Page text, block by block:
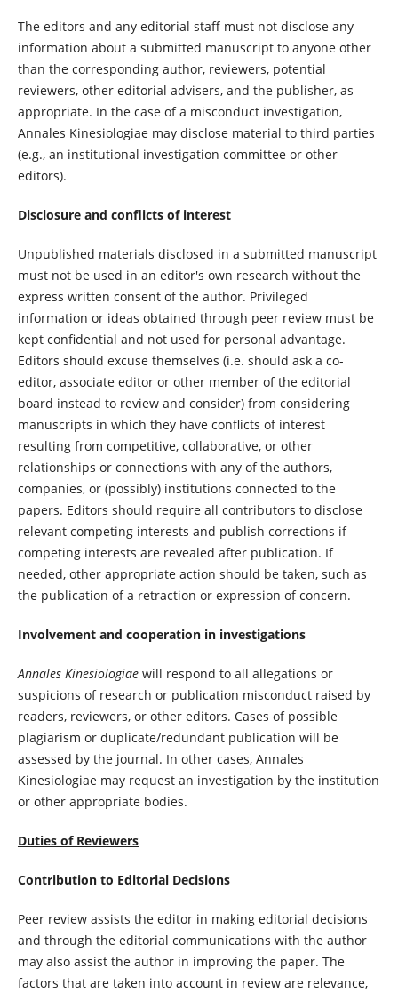
The editors and any editorial staff must not disclose any
information about a submitted manuscript to anyone other
than the corresponding author, reviewers, potential
reviewers, other editorial advisers, and the publisher, as
appropriate. In the case of a misconduct investigation,
Annales Kinesiologiae may disclose material to third parties
(e.g., an institutional investigation committee or other
editors).
Disclosure and conflicts of interest
Unpublished materials disclosed in a submitted manuscript
must not be used in an editor's own research without the
express written consent of the author. Privileged
information or ideas obtained through peer review must be
kept confidential and not used for personal advantage.
Editors should excuse themselves (i.e. should ask a co-
editor, associate editor or other member of the editorial
board instead to review and consider) from considering
manuscripts in which they have conflicts of interest
resulting from competitive, collaborative, or other
relationships or connections with any of the authors,
companies, or (possibly) institutions connected to the
papers. Editors should require all contributors to disclose
relevant competing interests and publish corrections if
competing interests are revealed after publication. If
needed, other appropriate action should be taken, such as
the publication of a retraction or expression of concern.
Involvement and cooperation in investigations
Annales Kinesiologiaewill respond to all allegations or
suspicions of research or publication misconduct raised by
readers, reviewers, or other editors. Cases of possible
plagiarism or duplicate/redundant publication will be
assessed by the journal. In other cases, Annales
Kinesiologiae may request an investigation by the institution
or other appropriate bodies.
Duties of Reviewers
Contribution to Editorial Decisions
Peer review assists the editor in making editorial decisions
and through the editorial communications with the author
may also assist the author in improving the paper. The
factors that are taken into account in review are relevance,